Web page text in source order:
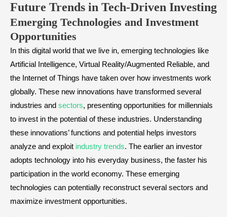
Future Trends in Tech-Driven Investing
Emerging Technologies and Investment
Opportunities
In this digital world that we live in, emerging technologies like
Artificial Intelligence, Virtual Reality/Augmented Reliable, and
the Internet of Things have taken over how investments work
globally. These new innovations have transformed several
industries and sectors, presenting opportunities for millennials
to invest in the potential of these industries. Understanding
these innovations’ functions and potential helps investors
analyze and exploit industry trends. The earlier an investor
adopts technology into his everyday business, the faster his
participation in the world economy. These emerging
technologies can potentially reconstruct several sectors and
maximize investment opportunities.